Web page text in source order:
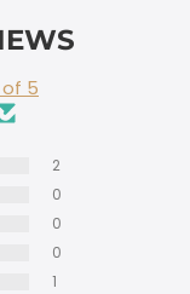
5
2
0
0
0
1